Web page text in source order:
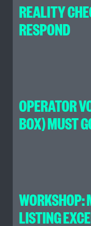
REALITY
RESPOND
OPERATOR
BOX) MUST
WORKSHOP:
LISTING